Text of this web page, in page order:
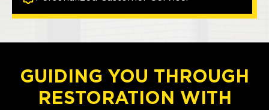
GUIDING YOU THROUGH
RESTORATION WITH